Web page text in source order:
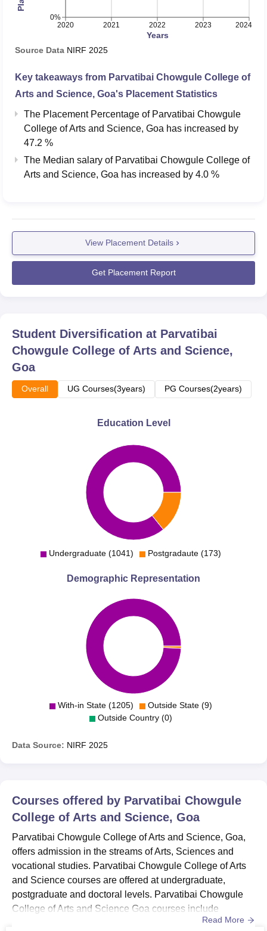
2020 2021 2022 2023 2024
Years
0%
Source Data NIRF 2025
Key takeaways from Parvatibai Chowgule College of
Arts and Science, Goa's Placement Statistics
The Placement Percentage of Parvatibai Chowgule
College of Arts and Science, Goa has increased by
47.2 %
The Median salary of Parvatibai Chowgule College of
Arts and Science, Goa has increased by 4.0 %
View Placement Details
Get Placement Report
Student Diversification at Parvatibai
Chowgule College of Arts and Science,
Goa
Overall UG Courses(3years) PG Courses(2years)
Education Level
Undergraduate (1041) Postgradaute (173)
Demographic Representation
With-in State (1205)
Outside State (9)
Outside Country (0)
Data Source: NIRF 2025
Courses offered by Parvatibai Chowgule
College of Arts and Science, Goa
Parvatibai Chowgule College of Arts and Science, Goa,
offers admission in the streams of Arts, Sciences and
vocational studies. Parvatibai Chowgule College of Arts
and Science courses are offered at undergraduate,
postgraduate and doctoral levels. Parvatibai Chowgule
College of Arts and Science Goa courses include
diplomas, BSc, BVoc, PG diplomas, MA. MSc andRead More